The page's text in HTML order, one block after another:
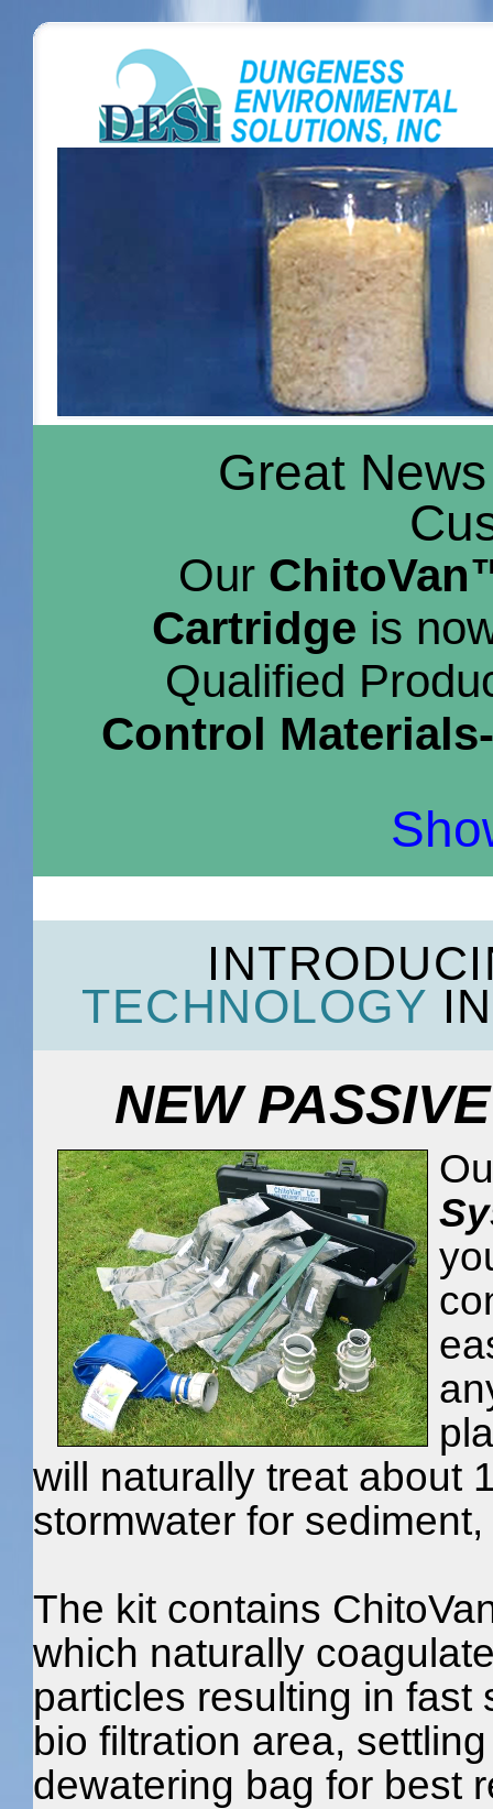
Great
Our
Cartridge is
Qualified
Control
TECHNOLOGY
NEW
will naturally treat about
stormwater for
The kit contains
which naturally
particles resulting in fast
bio filtration area,
dewatering bag for best